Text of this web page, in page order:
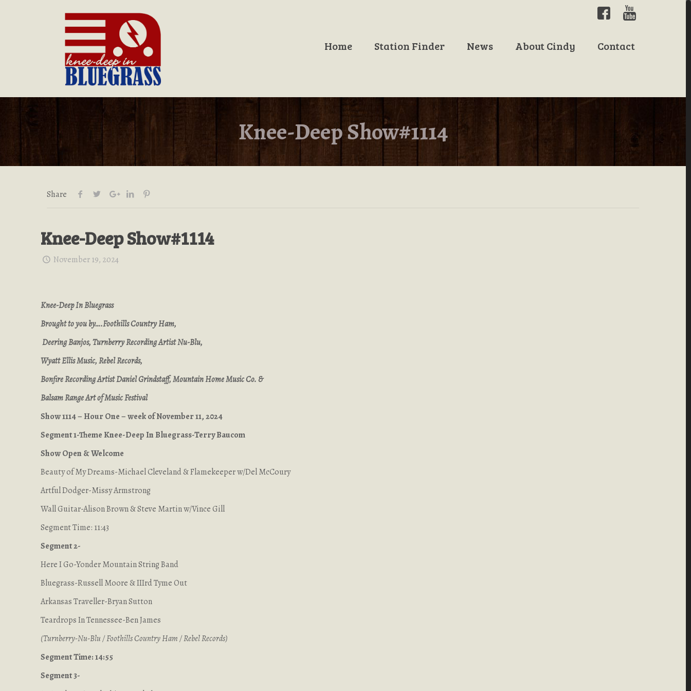
Home Station Finder News About Cindy Contact
Knee-Deep Show#1114
Share
Knee-Deep Show#1114
November 19, 2024
Knee-Deep In Bluegrass
Brought to you by….Foothills Country Ham,
Deering Banjos, Turnberry Recording Artist Nu-Blu,
Wyatt Ellis Music, Rebel Records,
Bonfire Recording Artist Daniel Grindstaff, Mountain Home Music Co. &
Balsam Range Art of Music Festival
Show 1114 – Hour One – week of November 11, 2024
Segment 1-Theme Knee-Deep In Bluegrass-Terry Baucom
Show Open & Welcome
Beauty of My Dreams-Michael Cleveland & Flamekeeper w/Del McCoury
Artful Dodger-Missy Armstrong
Wall Guitar-Alison Brown & Steve Martin w/Vince Gill
Segment Time: 11:43
Segment 2-
Here I Go-Yonder Mountain String Band
Bluegrass-Russell Moore & IIIrd Tyme Out
Arkansas Traveller-Bryan Sutton
Teardrops In Tennessee-Ben James
(Turnberry-Nu-Blu / Foothills Country Ham / Rebel Records)
Segment Time: 14:55
Segment 3-